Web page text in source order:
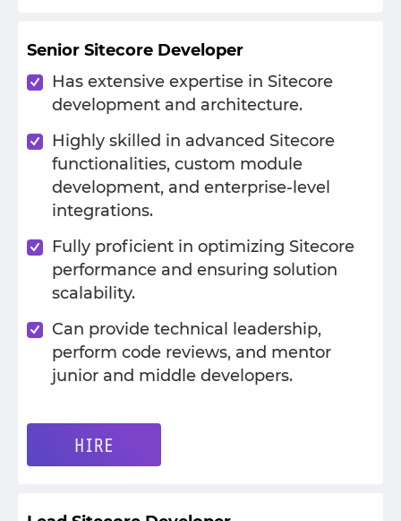
Senior Sitecore Developer
Has extensive expertise in Sitecore
development and architecture.
Highly skilled in advanced Sitecore
functionalities, custom module
development, and enterprise-level
integrations.
Fully proficient in optimizing Sitecore
performance and ensuring solution
scalability.
Can provide technical leadership,
perform code reviews, and mentor
junior and middle developers.
HIRE